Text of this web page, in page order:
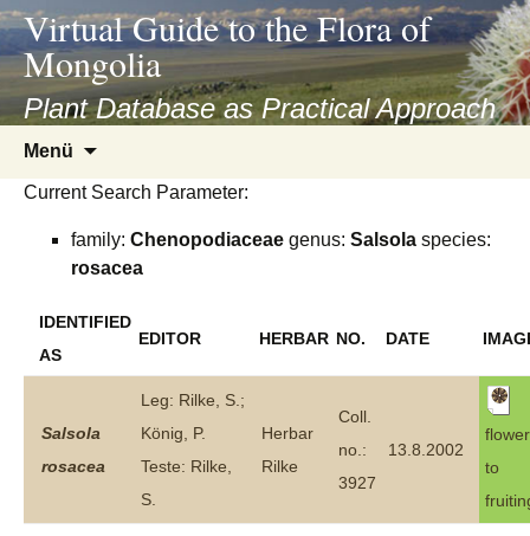
asyatv.net
asyatv.net
kitap
indir
toplist
ekle
Virtual Guide to the Flora of
Mongolia
Plant Database as Practical Approach
Menü
springen
Current Search Parameter:
family: Chenopodiaceae genus: Salsola species:
rosacea
IDENTIFIED
AS
EDITOR HERBAR NO. DATE
Salsola
rosacea
Leg: Rilke, S.;
König, P.
Teste: Rilke,
S.
Herbar
Rilke
Coll.
no.:
3927
13.8.2002
to